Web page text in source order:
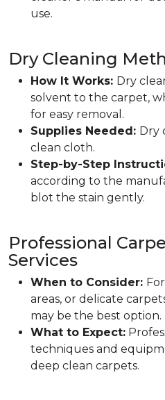
use.
Dry Cleaning
How It Works: Dry
solvent to the carpet,
for easy removal.
Supplies Needed: Dry
clean cloth.
Step-by-Step
according to the
blot the stain gently.
Professional
Services
When to Consider:
areas, or delicate
may be the best option.
What to Expect:
techniques and
deep clean carpets.